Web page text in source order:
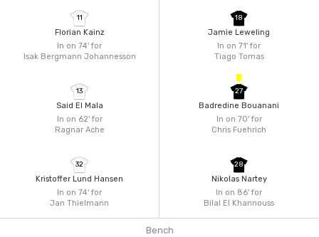
In on 74'for
Isak Bergmann Johannesson
11
Florian Kainz
In on 62'for
Ragnar Ache
13
Said El Mala
In on 74'for
Jan Thielmann
32
Kristoffer Lund Hansen
In on 71'for
Tiago Tomas
18
Jamie Leweling
In on 70'for
Chris Fuehrich
27
Badredine Bouanani
In on 86'for
Bilal El Khannouss
28
Nikolas Nartey
Bench